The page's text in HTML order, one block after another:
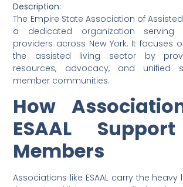
Description:
The Empire State Association of Assisted
a dedicated organization serving
providers across New York. It focuses
the assisted living sector by
resources, advocacy, and unified
member communities.
How
ESAAL
Members
Associations like ESAAL carry the